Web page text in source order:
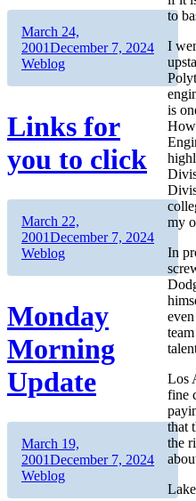
to
I
is
my
In
Los
fine
that
the
Author
Posted
on
March 24,
2001December 7, 2024
Weblog
Links for
you to click
Author
Posted
on
March 22,
2001December 7, 2024
Weblog
Monday
Morning
Update
Author
Posted
on
March 19,
2001December 7, 2024
Weblog